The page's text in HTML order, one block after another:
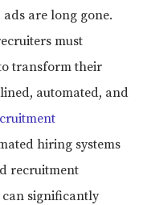
are long gone.
must
transform their
automated, and
hiring systems
recruitment
can significantly